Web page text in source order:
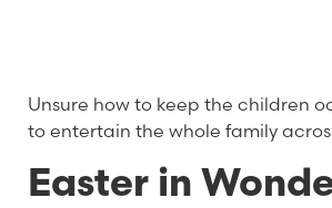
Unsure how to keep the children
to entertain the whole family
Easter in